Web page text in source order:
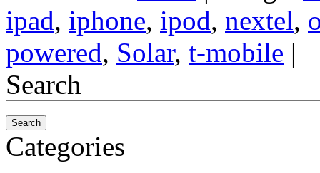
ipad, iphone, ipod, nextel,
powered, Solar, t-mobile |
Search
Categories